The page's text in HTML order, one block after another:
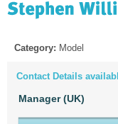
Category: Model
Contact Details
Manager (UK)